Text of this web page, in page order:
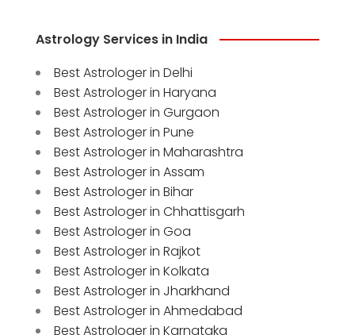
Astrology Services in India
Best Astrologer in Delhi
Best Astrologer in Haryana
Best Astrologer in Gurgaon
Best Astrologer in Pune
Best Astrologer in Maharashtra
Best Astrologer in Assam
Best Astrologer in Bihar
Best Astrologer in Chhattisgarh
Best Astrologer in Goa
Best Astrologer in Rajkot
Best Astrologer in Kolkata
Best Astrologer in Jharkhand
Best Astrologer in Ahmedabad
Best Astrologer in Karnataka